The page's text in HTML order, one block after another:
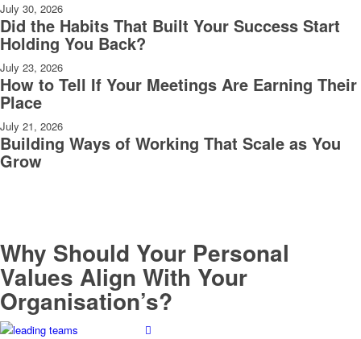
July 30, 2026
Did the Habits That Built Your Success Start
Holding You Back?
July 23, 2026
How to Tell If Your Meetings Are Earning Their
Place
July 21, 2026
Building Ways of Working That Scale as You
Grow
Why Should Your Personal
Values Align With Your
Organisation’s?